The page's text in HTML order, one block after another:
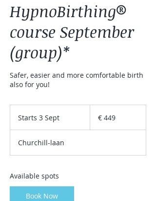
HypnoBirthing®
course September
(group)*
Safer, easier and more comfortable birth
also for you!
Starts 3 Sept
r
t
€ 449
Churchill-laan
Available spots
Book Now